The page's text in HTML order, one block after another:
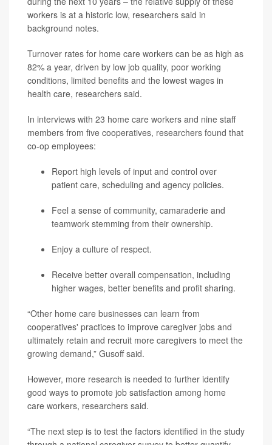
workers is at a historic low, researchers said in
background notes.
Turnover rates for home care workers can be as high as
82% a year, driven by low job quality, poor working
conditions, limited benefits and the lowest wages in
health care, researchers said.
In interviews with 23 home care workers and nine staff
members from five cooperatives, researchers found that
co-op employees:
Report high levels of input and control over
patient care, scheduling and agency policies.
Feel a sense of community, camaraderie and
teamwork stemming from their ownership.
Enjoy a culture of respect.
Receive better overall compensation, including
higher wages, better benefits and profit sharing.
“Other home care businesses can learn from
cooperatives' practices to improve caregiver jobs and
ultimately retain and recruit more caregivers to meet the
growing demand,” Gusoff said.
However, more research is needed to further identify
good ways to promote job satisfaction among home
care workers, researchers said.
“The next step is to test the factors identified in the study